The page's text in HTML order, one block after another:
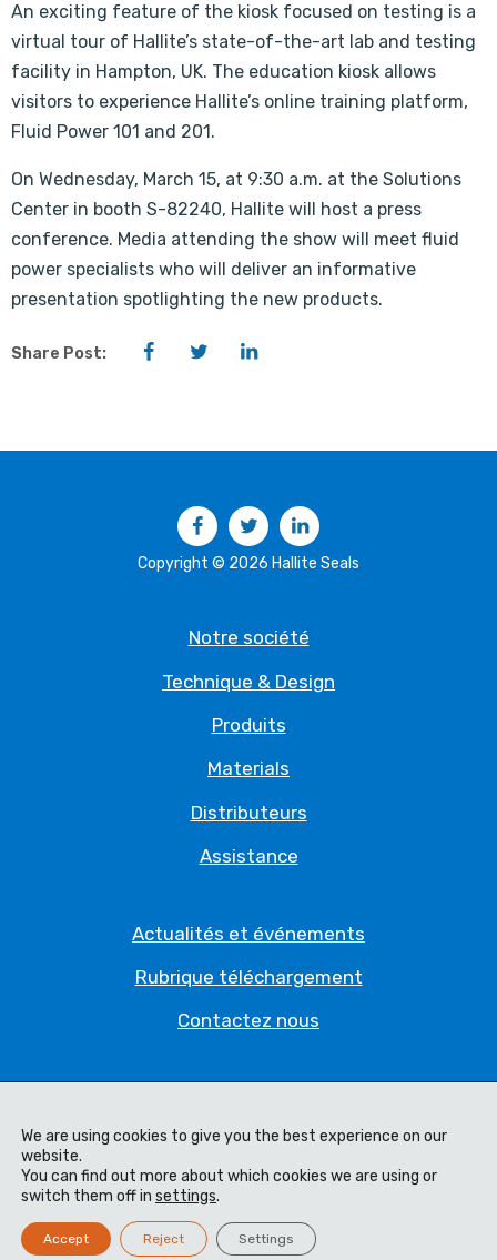
An exciting feature of the kiosk focused on testing is a
virtual tour of Hallite’s state-of-the-art lab and testing
facility in Hampton, UK. The education kiosk allows
visitors to experience Hallite’s online training platform,
Fluid Power 101 and 201.
On Wednesday, March 15, at 9:30 a.m. at the Solutions
Center in booth S-82240, Hallite will host a press
conference. Media attending the show will meet fluid
power specialists who will deliver an informative
presentation spotlighting the new products.
Share Post: FacebookTwitter
FacebookTwitter
Copyright © 2026 Hallite Seals
Notre société
Technique & Design
Produits
Materials
Distributeurs
Assistance
Actualités et événements
Rubrique téléchargement
Contactez nous
Déclaration juridique
Conditions générales
We are using cookies to give you the best experience on our
website.
You can find out more about which cookies we are using or
switch them off in settings.
Accept Reject Settings